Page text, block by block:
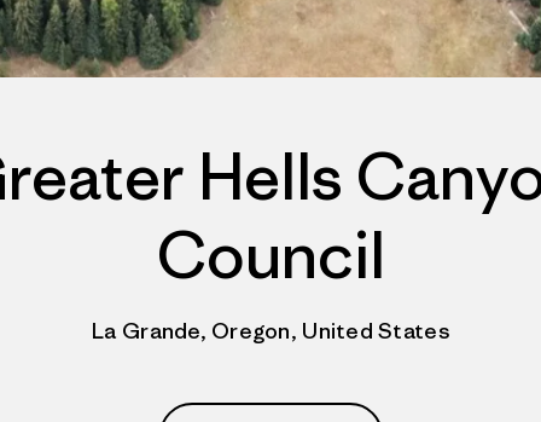
Hells
Council
La Grande, Oregon, United States